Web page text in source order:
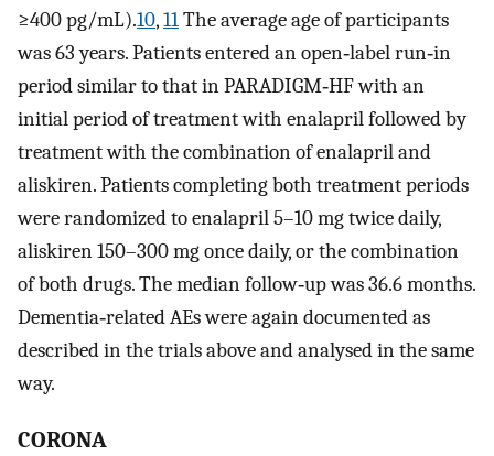
≥400 pg/mL).10,11The average age of participants
was 63 years. Patients entered an open‐label run‐in
period similar to that in PARADIGM‐HF with an
initial period of treatment with enalapril followed by
treatment with the combination of enalapril and
aliskiren. Patients completing both treatment periods
were randomized to enalapril 5–10 mg twice daily,
aliskiren 150–300 mg once daily, or the combination
of both drugs. The median follow‐up was 36.6 months.
Dementia‐related AEs were again documented as
described in the trials above and analysed in the same
way.
CORONA